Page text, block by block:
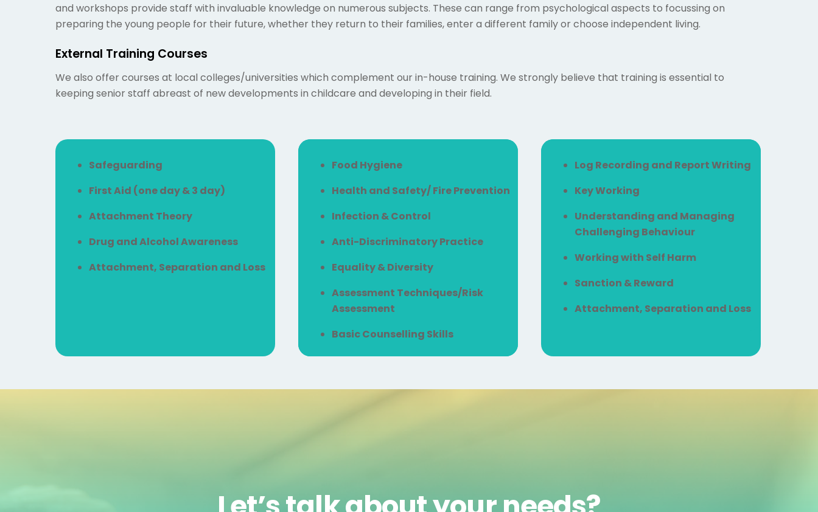
and workshops provide staff with invaluable knowledge on numerous subjects. These can range from psychological aspects to focussing on
preparing the young people for their future, whether they return to their families, enter a different family or choose independent living.
External Training Courses
We also offer courses at local colleges/universities which complement our in-house training. We strongly believe that training is essential to
keeping senior staff abreast of new developments in childcare and developing in their field.
Safeguarding
First Aid (one day & 3 day)
Attachment Theory
Drug and Alcohol Awareness
Attachment, Separation and Loss
Food Hygiene
Health and Safety/ Fire Prevention
Infection & Control
Anti-Discriminatory Practice
Equality & Diversity
Assessment Techniques/Risk
Assessment
Basic Counselling Skills
Log Recording and Report Writing
Key Working
Understanding and Managing
Challenging Behaviour
Working with Self Harm
Sanction & Reward
Attachment, Separation and Loss